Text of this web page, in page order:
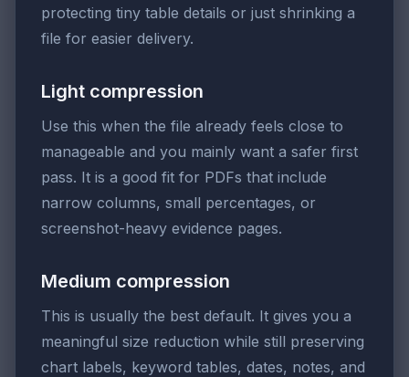
protecting tiny table details or just shrinking a
file for easier delivery.
Light compression
Use this when the file already feels close to
manageable and you mainly want a safer first
pass. It is a good fit for PDFs that include
narrow columns, small percentages, or
screenshot-heavy evidence pages.
Medium compression
This is usually the best default. It gives you a
meaningful size reduction while still preserving
chart labels, keyword tables, dates, notes, and